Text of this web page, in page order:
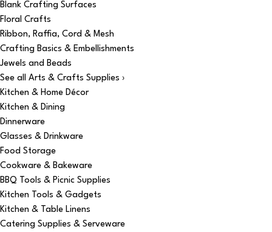
Blank Crafting Surfaces
Floral Crafts
Ribbon, Raffia, Cord & Mesh
Crafting Basics & Embellishments
Jewels and Beads
See all Arts & Crafts Supplies ›
Kitchen & Home Décor
Kitchen & Dining
Dinnerware
Glasses & Drinkware
Food Storage
Cookware & Bakeware
BBQ Tools & Picnic Supplies
Kitchen Tools & Gadgets
Kitchen & Table Linens
Catering Supplies & Serveware